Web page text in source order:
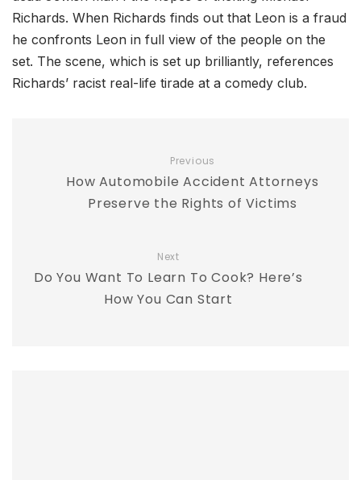
Richards. When Richards finds out that Leon is a fraud
he confronts Leon in full view of the people on the
set. The scene, which is set up brilliantly, references
Richards’ racist real-life tirade at a comedy club.
Previous
How Automobile Accident Attorneys
Preserve the Rights of Victims
Next
Do You Want To Learn To Cook? Here’s
How You Can Start